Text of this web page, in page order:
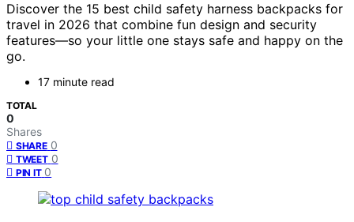
Discover the 15 best child safety harness backpacks for
travel in 2026 that combine fun design and security
features—so your little one stays safe and happy on the
go.
17 minute read
TOTAL
0
Shares
SHARE 0
TWEET 0
PIN IT 0